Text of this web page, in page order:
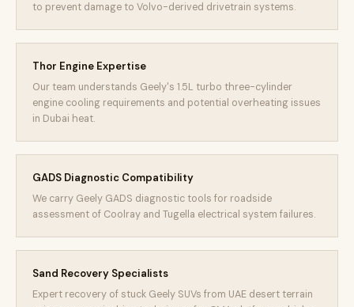
to prevent damage to Volvo-derived drivetrain systems.
Thor Engine Expertise
Our team understands Geely's 1.5L turbo three-cylinder
engine cooling requirements and potential overheating issues
in Dubai heat.
GADS Diagnostic Compatibility
We carry Geely GADS diagnostic tools for roadside
assessment of Coolray and Tugella electrical system failures.
Sand Recovery Specialists
Expert recovery of stuck Geely SUVs from UAE desert terrain